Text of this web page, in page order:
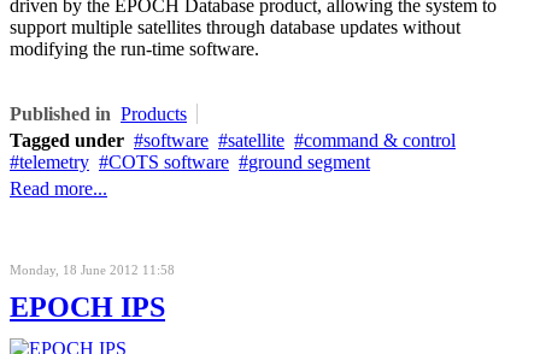
driven by the EPOCH Database product, allowing the system to
support multiple satellites through database updates without
modifying the run-time software.
Published in Products
Tagged under
software satellite
command & control
telemetry
COTS software
ground segment
Read more...
Monday, 18 June 2012 11:58
EPOCH IPS